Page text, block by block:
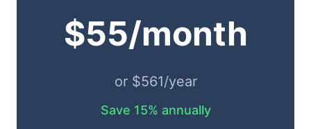
$55/month
or $561/year
Save 15% annually